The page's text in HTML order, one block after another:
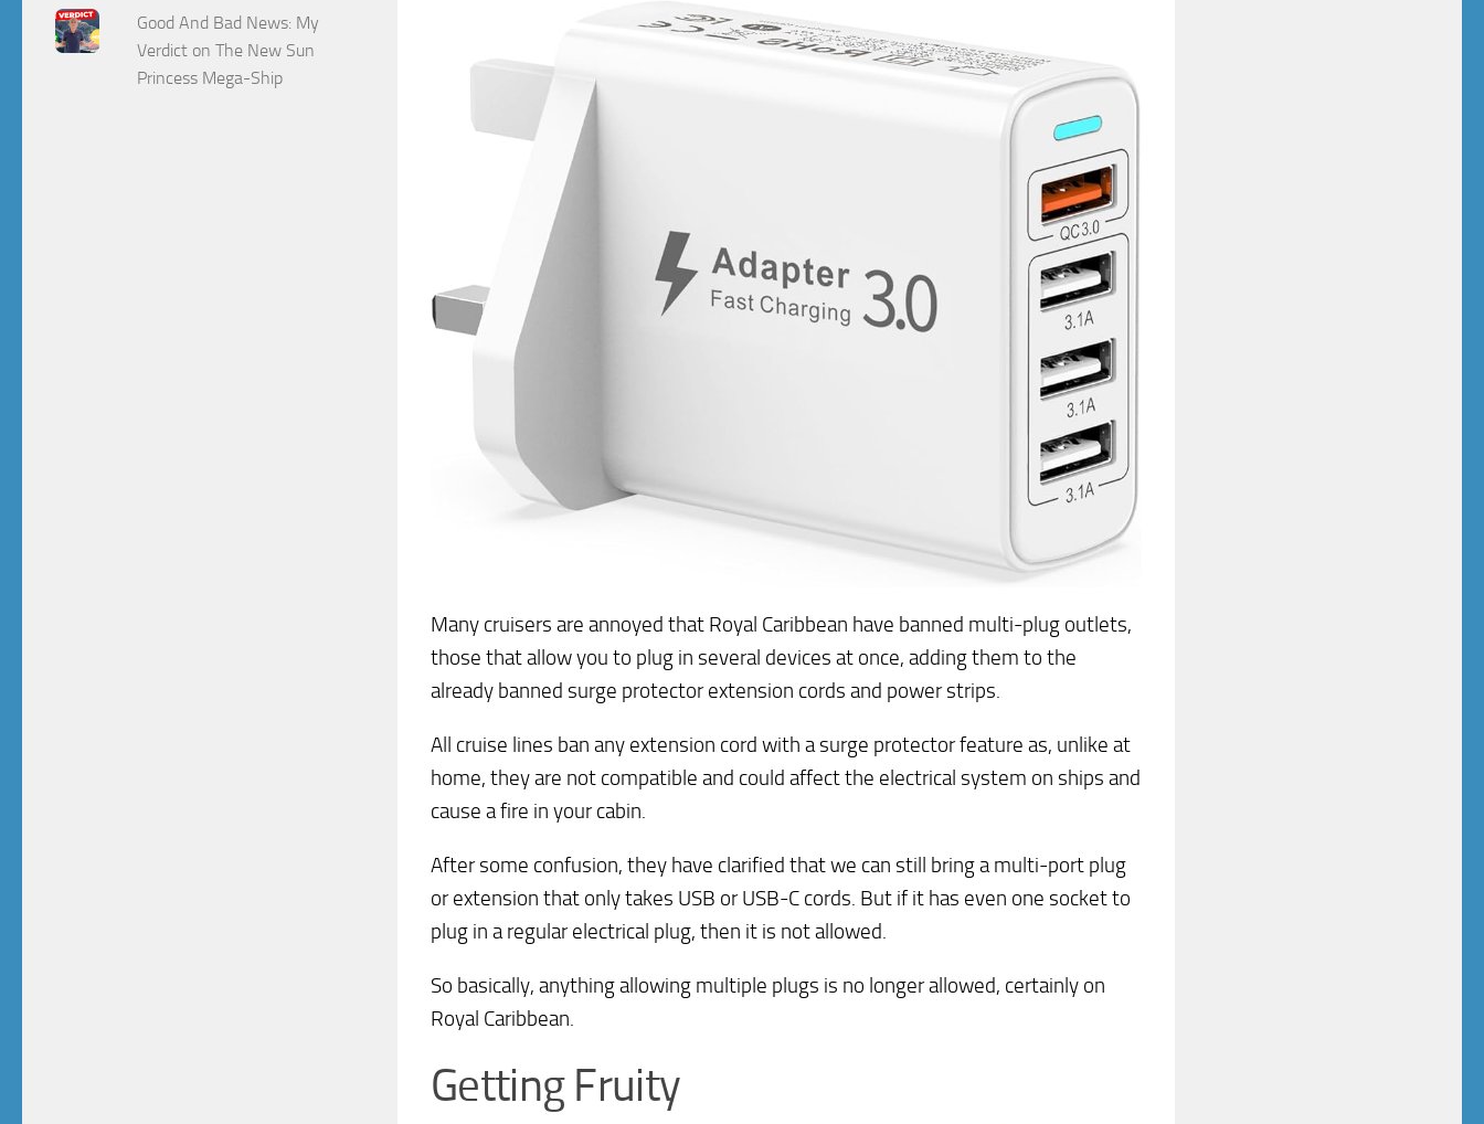
Many cruisers are annoyed that Royal Caribbean have banned multi-plug outlets,
those that allow you to plug in several devices at once, adding them to the
already banned surge protector extension cords and power strips.
All cruise lines ban any extension cord with a surge protector feature as, unlike at
home, they are not compatible and could affect the electrical system on ships and
cause a fire in your cabin.
After some confusion, they have clarified that we can still bring a multi-port plug
or extension that only takes USB or USB-C cords. But if it has even one socket to
plug in a regular electrical plug, then it is not allowed.
So basically, anything allowing multiple plugs is no longer allowed, certainly on
Royal Caribbean.
Getting Fruity
Good And Bad News: My
Verdict on The New Sun
Princess Mega-Ship